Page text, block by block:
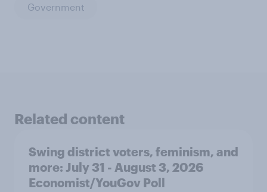
Government
Related content
Swing district voters, feminism, and
more: July 31 - August 3, 2026
Economist/YouGov Poll